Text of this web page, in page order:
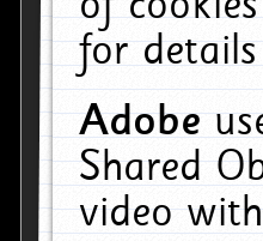
for
Adobe
Shared
video